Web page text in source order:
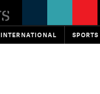
INTERNATIONAL SPORTS